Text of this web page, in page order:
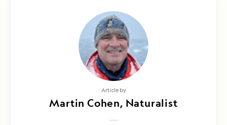
Article by
Martin Cohen, Naturalist